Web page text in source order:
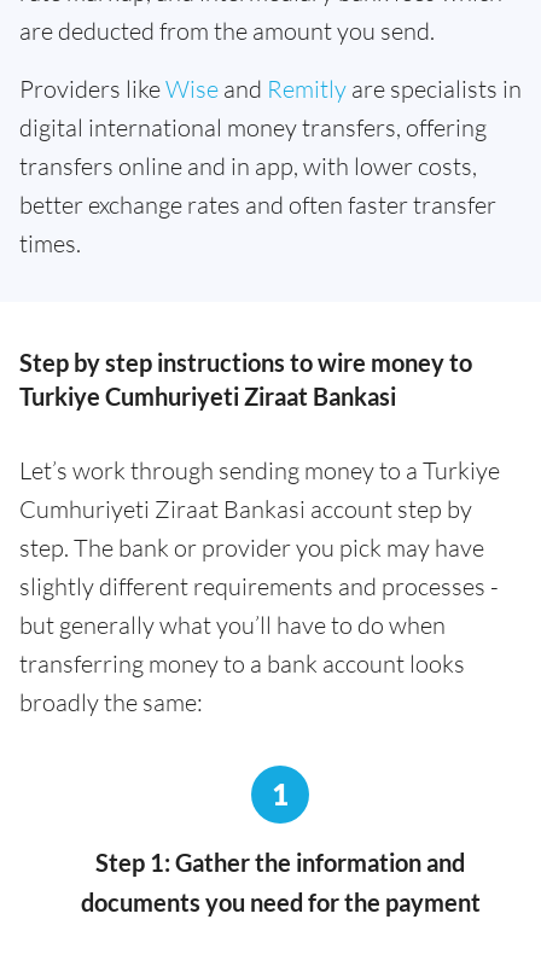
are deducted from the amount you send.
Providers likeWise and Remitly are specialists in
digital international money transfers, offering
transfers online and in app, with lower costs,
better exchange rates and often faster transfer
times.
Step by step instructions to wire money to
Turkiye Cumhuriyeti Ziraat Bankasi
Let’s work through sending money to a Turkiye
Cumhuriyeti Ziraat Bankasi account step by
step. The bank or provider you pick may have
slightly different requirements and processes -
but generally what you’ll have to do when
transferring money to a bank account looks
broadly the same:
1
Step 1: Gather the information and
documents you need for the payment